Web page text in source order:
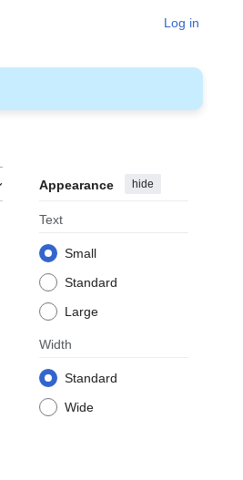
Log in
Appearance hide
Text
Small
Standard
Large
Width
Standard
Wide